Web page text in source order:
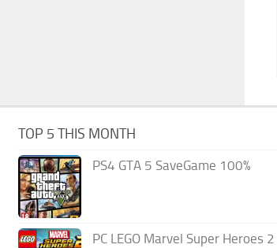
TOP 5 THIS MONTH
PS4 GTA 5 SaveGame 100%
PC LEGO Marvel Super Heroes